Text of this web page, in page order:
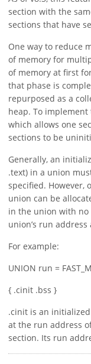
section with the
sections that have
One way to reduce
of memory for
of memory at first
that phase is
repurposed as a
heap. To
which allows one
sections to be
Generally, an
.text) in a union
specified. However,
union can be
in the union with
union’s run
For example:
UNION run =
{ .cinit .bss }
.cinit is an initialized
at the run address
section. Its run